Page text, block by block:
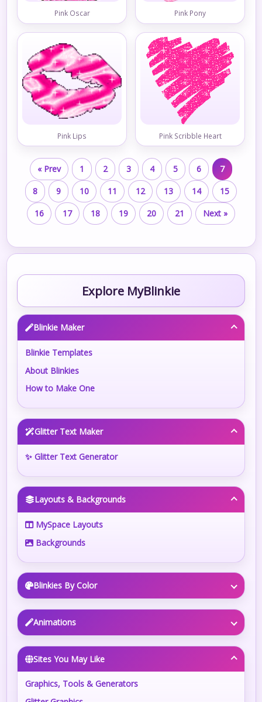
Pink Oscar Pink Pony
Pink Lips Pink Scribble Heart
« Prev 1 2 3 4 5 6
7
8
9 10 11 12 13 14
15
16
17 18 19 20 21 Next »
Explore MyBlinkie
Blinkie Maker
Blinkie Templates
About Blinkies
How to Make One
Glitter Text Maker
✨ Glitter Text Generator
Layouts & Backgrounds
MySpace Layouts
Backgrounds
Blinkies By Color
Animations
Sites You May Like
Graphics, Tools & Generators